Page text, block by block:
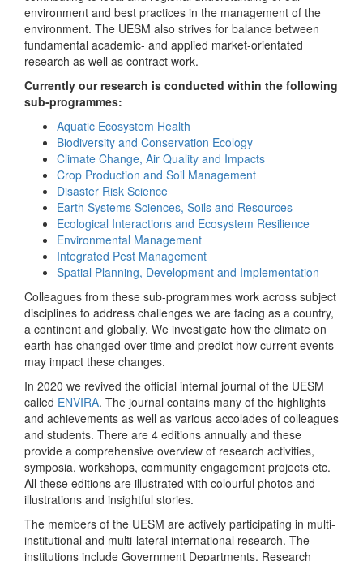
environment and best practices in the management of the
environment. The UESM also strives for balance between
fundamental academic- and applied market-orientated
research as well as contract work.
Currently our research is conducted within the following
sub-programmes:
Aquatic Ecosystem Health
Biodiversity and Conservation Ecology
Climate Change, Air Quality and Impacts
Crop Production and Soil Management
Disaster Risk Science
Earth Systems Sciences, Soils and Resources
Ecological Interactions and Ecosystem Resilience
Environmental Management
Integrated Pest Management
Spatial Planning, Development and Implementation
Colleagues from these sub-programmes work across subject
disciplines to address challenges we are facing as a country,
a continent and globally. We investigate how the climate on
earth has changed over time and predict how current events
may impact these changes.
In 2020 we revived the official internal journal of the UESM
called ENVIRA. The journal contains many of the highlights
and achievements as well as various accolades of colleagues
and students. There are 4 editions annually and these
provide a comprehensive overview of research activities,
symposia, workshops, community engagement projects etc.
All these editions are illustrated with colourful photos and
illustrations and insightful stories.
The members of the UESM are actively participating in multi-
institutional and multi-lateral international research. The
institutions include Government Departments, Research